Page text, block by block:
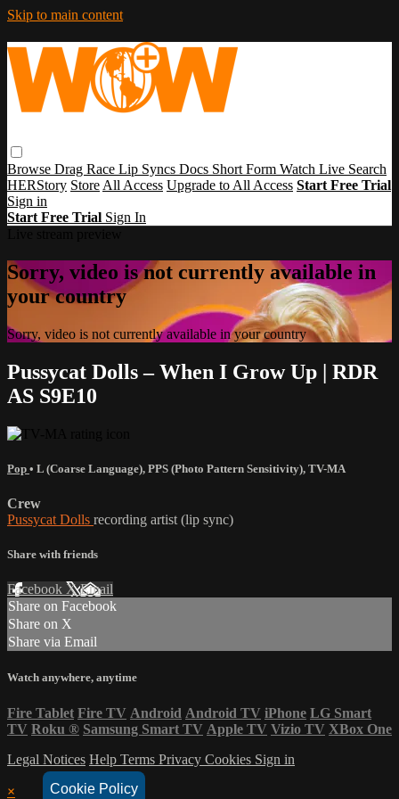
Cookie Policy
Skip to main content
Browse Drag Race Lip Syncs Docs Short Form Watch Live Search
HERStory Store All Access Upgrade to All Access Start Free Trial
Sign in
Start Free Trial Sign In
Sorry, video is not currently available in
your country
Sorry, video is not currently available in your country
Pussycat Dolls – When I Grow Up | RDR
AS S9E10
Pop • L (Coarse Language), PPS (Photo Pattern Sensitivity), TV-MA
Crew
Pussycat Dolls recording artist (lip sync)
Share with friends
Facebook XEmail
Share on Facebook
Share on X
Share via Email
Watch anywhere, anytime
Fire Tablet Fire TV Android Android TV iPhone LG Smart
TV Roku ® Samsung Smart TV Apple TV Vizio TV XBox One
Legal Notices Help Terms Privacy Cookies Sign in
×